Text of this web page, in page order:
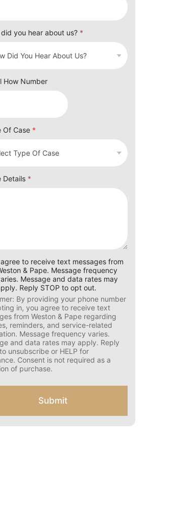
did you hear about us?
How Number
Of Case*
Details*
to receive text messages from
& Pape. Message frequency
Message and data rates may
Reply STOP to opt out.
By providing your phone
and opting in, you agree to receive
from Weston & Pape
updates, reminders, and
related information. Message
varies. Message and data rates
Reply STOP to unsubscribe or
as a condition of purchase.
Submit